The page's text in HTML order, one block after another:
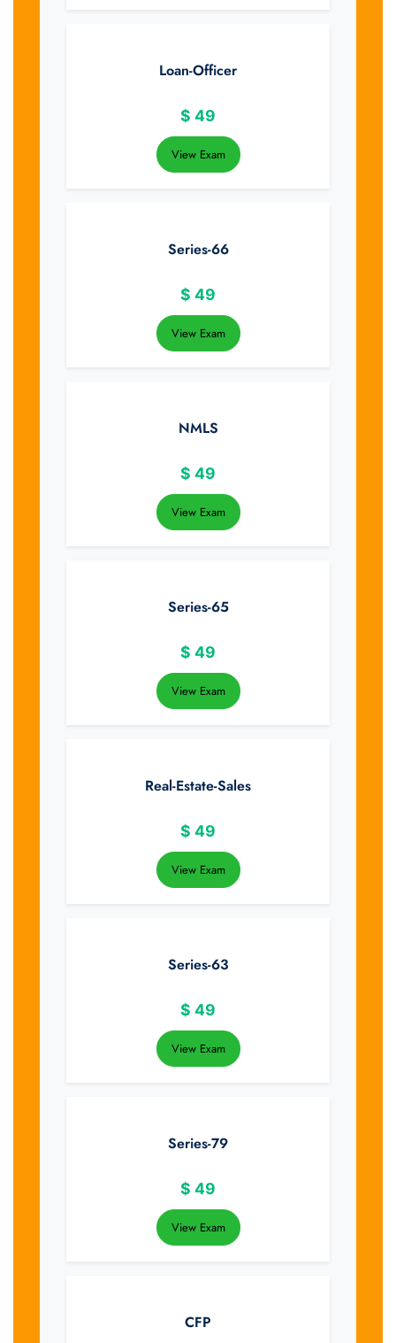
Loan-Officer
$ 49
View Exam
Series-66
$ 49
View Exam
NMLS
$ 49
View Exam
Series-65
$ 49
View Exam
Real-Estate-Sales
$ 49
View Exam
Series-63
$ 49
View Exam
Series-79
$ 49
View Exam
CFP